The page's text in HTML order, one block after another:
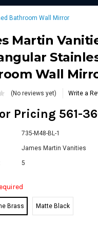
Bathroom Wall Mirror
Martin
Wall
(No reviews yet) Write a
Pricing 561-
735-M48-BL-1
James Martin Vanities
5
Brass Matte Black